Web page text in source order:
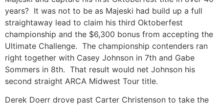
years? It was not to be as Majeski had build up a full
straightaway lead to claim his third Oktoberfest
championship and the $6,300 bonus from accepting the
Ultimate Challenge. The championship contenders ran
right together with Casey Johnson in 7th and Gabe
Sommers in 8th. That result would net Johnson his
second straight ARCA Midwest Tour title.
Derek Doerr drove past Carter Christenson to take the